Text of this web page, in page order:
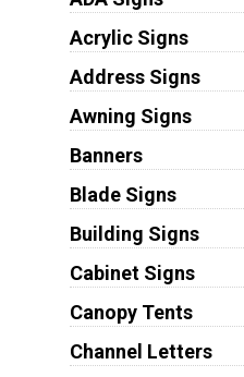
Acrylic Signs
Address Signs
Awning Signs
Banners
Blade Signs
Building Signs
Cabinet Signs
Canopy Tents
Channel Letters